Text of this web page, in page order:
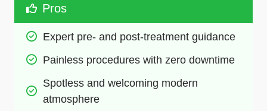
Pros
Expert pre- and post-treatment guidance
Painless procedures with zero downtime
Spotless and welcoming modern
atmosphere